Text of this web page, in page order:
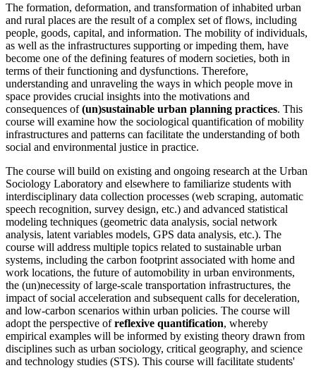
The formation, deformation, and transformation of inhabited urban
and rural places are the result of a complex set of flows, including
people, goods, capital, and information. The mobility of individuals,
as well as the infrastructures supporting or impeding them, have
become one of the defining features of modern societies, both in
terms of their functioning and dysfunctions. Therefore,
understanding and unraveling the ways in which people move in
space provides crucial insights into the motivations and
consequences of(un)sustainable urban planning practices. This
course will examine how the sociological quantification of mobility
infrastructures and patterns can facilitate the understanding of both
social and environmental justice in practice.
The course will build on existing and ongoing research at the Urban
Sociology Laboratory and elsewhere to familiarize students with
interdisciplinary data collection processes (web scraping, automatic
speech recognition, survey design, etc.) and advanced statistical
modeling techniques (geometric data analysis, social network
analysis, latent variables models, GPS data analysis, etc.). The
course will address multiple topics related to sustainable urban
systems, including the carbon footprint associated with home and
work locations, the future of automobility in urban environments,
the (un)necessity of large-scale transportation infrastructures, the
impact of social acceleration and subsequent calls for deceleration,
and low-carbon scenarios within urban policies. The course will
adopt the perspective ofreflexive quantification, whereby
empirical examples will be informed by existing theory drawn from
disciplines such as urban sociology, critical geography, and science
and technology studies (STS). This course will facilitate students'